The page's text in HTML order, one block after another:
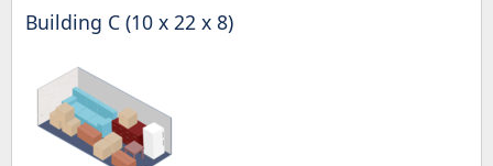
Building C (10 x 22 x 8)